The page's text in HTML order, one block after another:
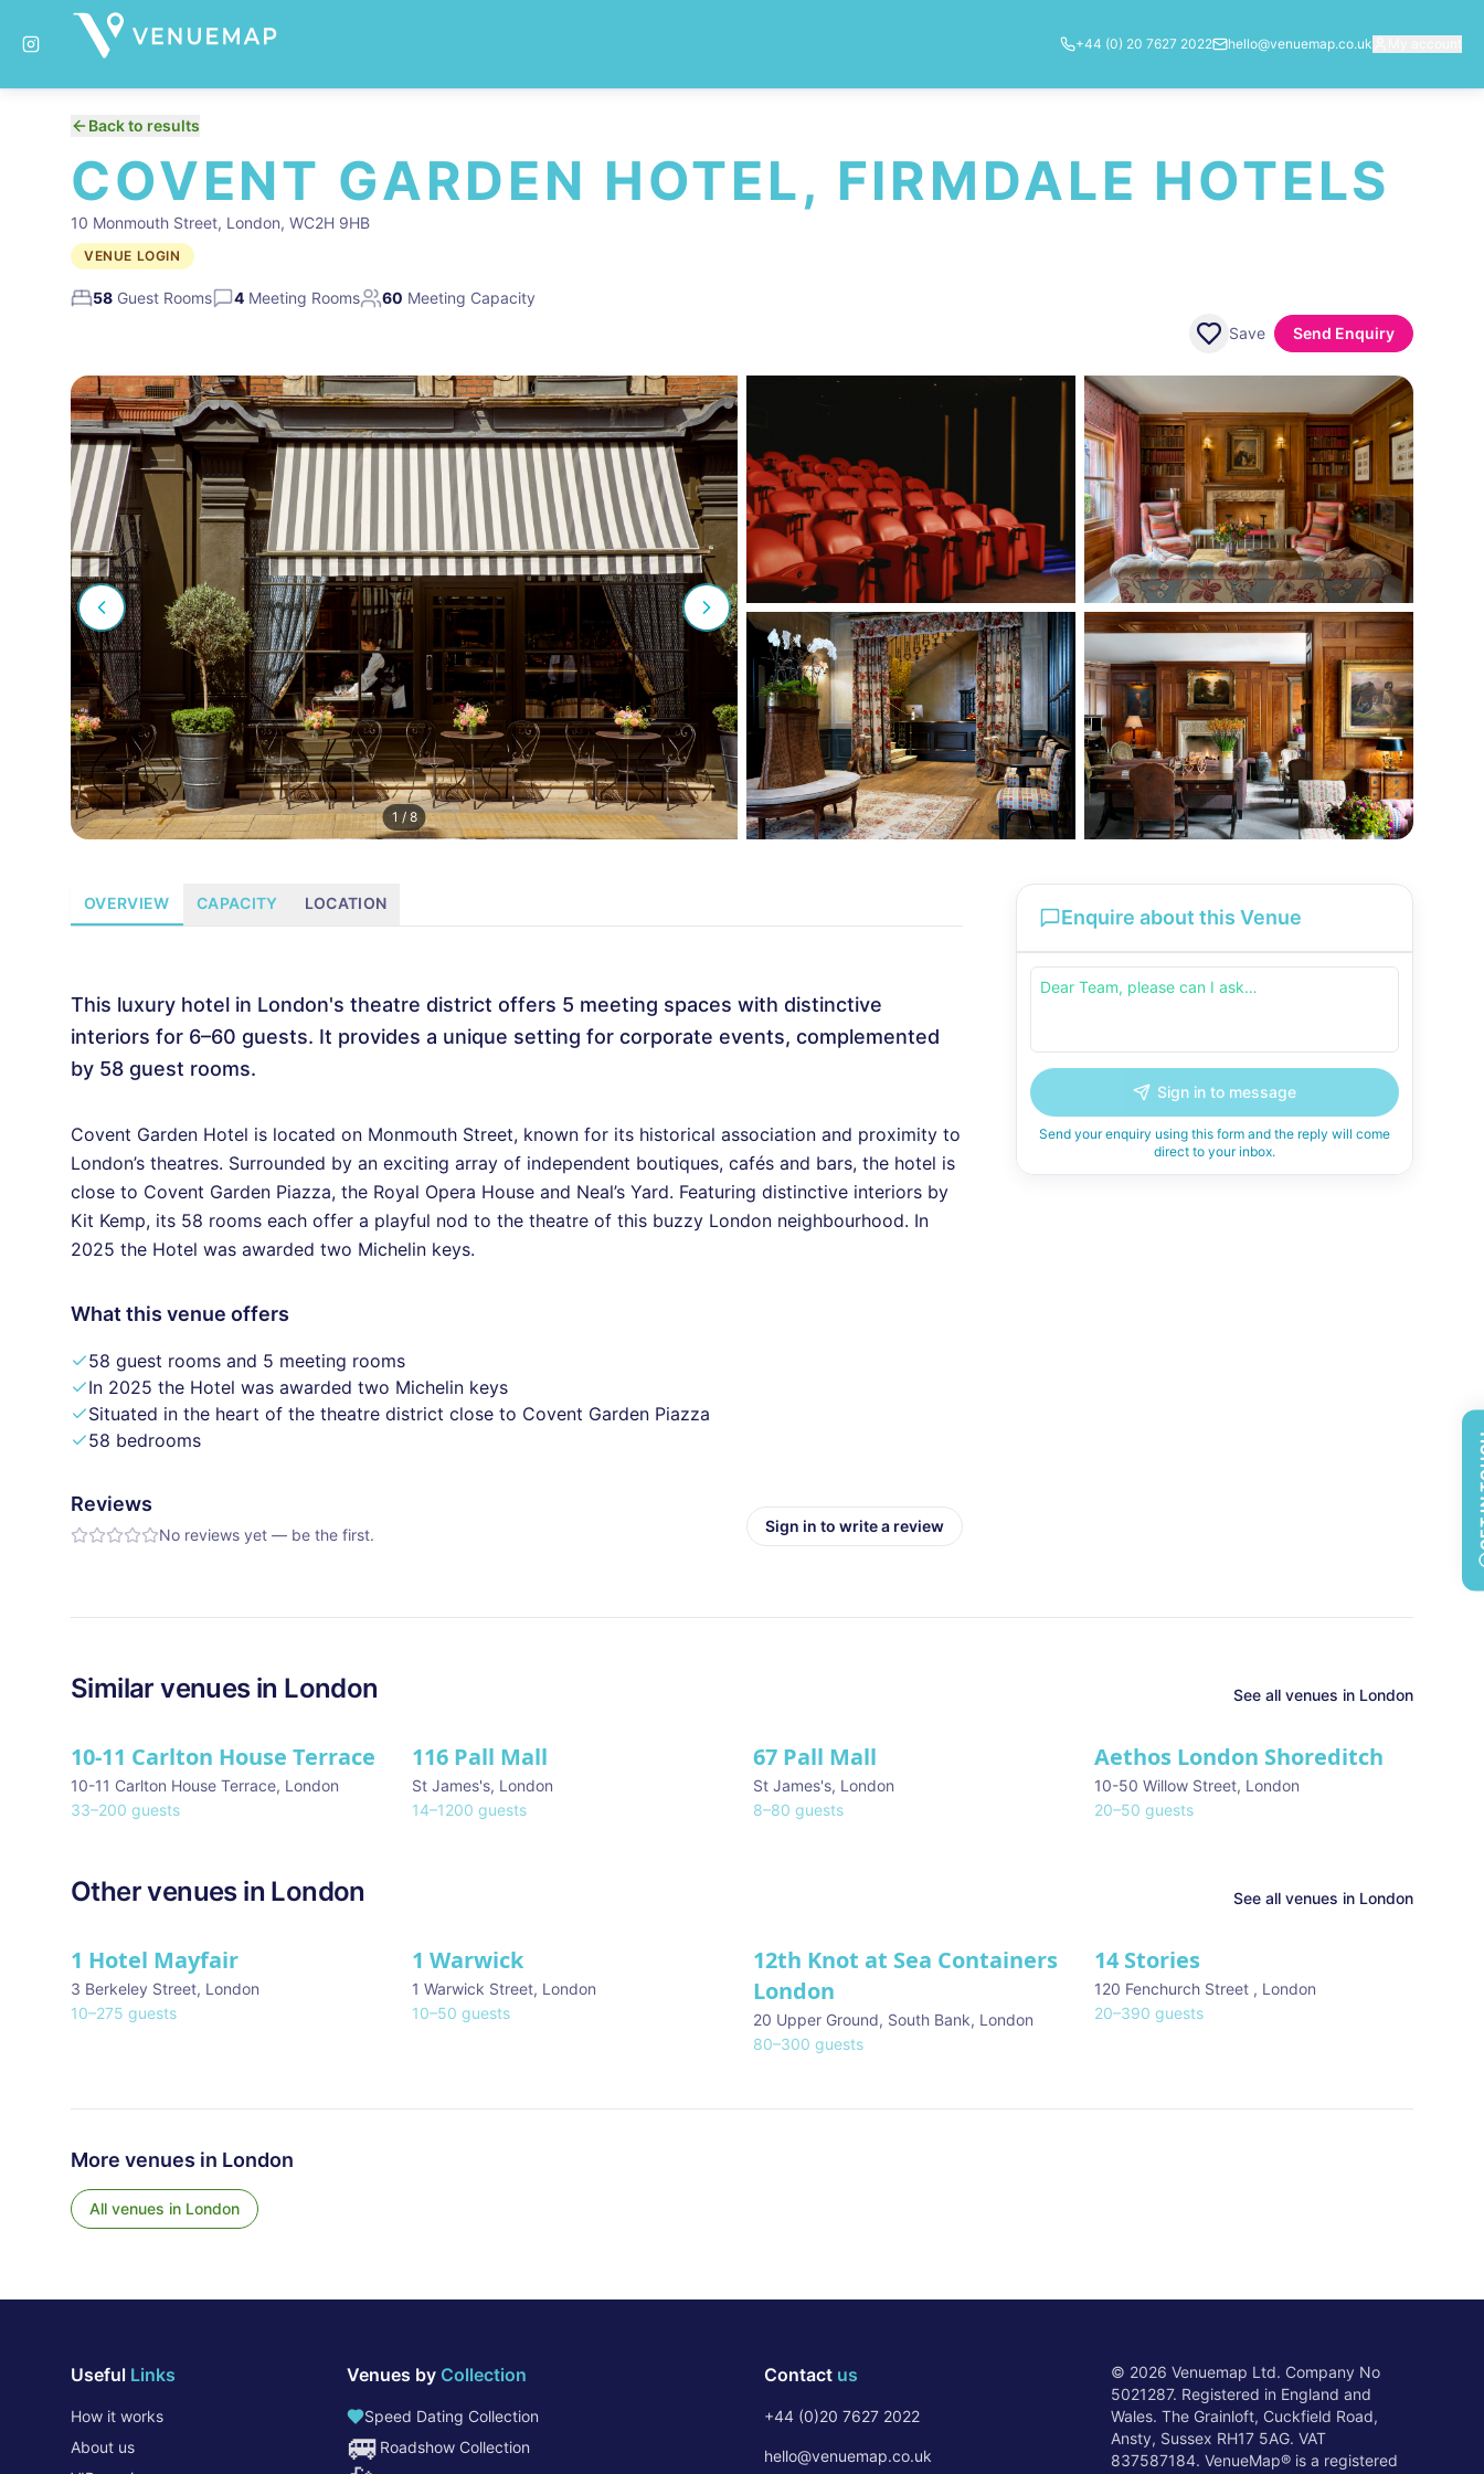
Back to results
COVENT GARDEN HOTEL, FIRMDALE HOTELS
10 Monmouth Street, London, WC2H 9HB
VENUE LOGIN
58 Guest Rooms 4 Meeting Rooms 60 Meeting Capacity
Save
Send Enquiry
1 / 8
OVERVIEW CAPACITY LOCATION
This luxury hotel in London's theatre district offers 5 meeting spaces with distinctive
interiors for 6–60 guests. It provides a unique setting for corporate events, complemented
by 58 guest rooms.
Covent Garden Hotel is located on Monmouth Street, known for its historical association and proximity to
London’s theatres. Surrounded by an exciting array of independent boutiques, cafés and bars, the hotel is
close to Covent Garden Piazza, the Royal Opera House and Neal’s Yard. Featuring distinctive interiors by
Kit Kemp, its 58 rooms each offer a playful nod to the theatre of this buzzy London neighbourhood. In
2025 the Hotel was awarded two Michelin keys.
What this venue offers
58 guest rooms and 5 meeting rooms
In 2025 the Hotel was awarded two Michelin keys
Situated in the heart of the theatre district close to Covent Garden Piazza
58 bedrooms
Reviews
No reviews yet — be the first. Sign in to write a review
Enquire about this Venue
Sign in to message
Send your enquiry using this form and the reply will come
direct to your inbox.
Similarvenues in London See all venues in London
10-11 Carlton House Terrace
10-11 Carlton House Terrace, London
33–200 guests
★ We Love
116 Pall Mall
St James's, London
14–1200 guests
67 Pall Mall
St James's, London
8–80 guests
Aethos London Shoreditch
10-50 Willow Street, London
20–50 guests
Other venues in London See all venues in London
★ We Love
1 Hotel Mayfair
3 Berkeley Street, London
10–275 guests
1 Warwick
1 Warwick Street, London
10–50 guests
12th Knot at Sea Containers
London
20 Upper Ground, South Bank, London
80–300 guests
14 Stories
120 Fenchurch Street , London
20–390 guests
More venues in London
All venues in London
Useful Links
How it works
About us
Venues by Collection
Speed Dating Collection
🚐 Roadshow Collection
Contact us
+44 (0)20 7627 2022
hello@venuemap.co.uk
© 2026 Venuemap Ltd. Company No
5021287. Registered in England and
Wales. The Grainloft, Cuckfield Road,
Ansty, Sussex RH17 5AG. VAT
837587184. VenueMap® is a registered
+44 (0) 20 7627 2022 hello@venuemap.co.uk